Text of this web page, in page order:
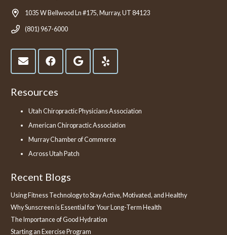
1035 W Bellwood Ln #175, Murray, UT 84123
(801) 967-6000
Resources
Utah Chiropractic Physicians Association
American Chiropractic Association
Murray Chamber of Commerce
Across Utah Patch
Recent Blogs
Using Fitness Technology to Stay Active, Motivated, and Healthy
Why Sunscreen is Essential for Your Long-Term Health
The Importance of Good Hydration
Starting an Exercise Program